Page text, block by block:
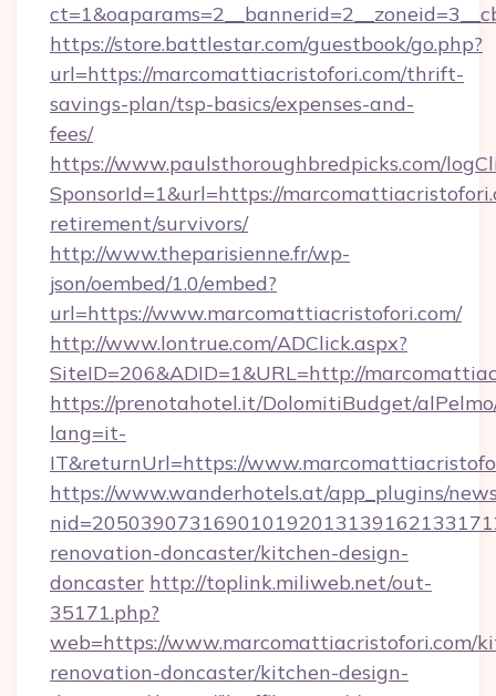
https://store.battlestar.com/guestbook/go.php?
url=https://marcomattiacristofori.com/thrift-
savings-plan/tsp-basics/expenses-and-
fees/
https://www.paulsthoroughbredpicks.com/
SponsorId=1&url=https://
retirement/survivors/
http://www.theparisienne.fr/wp-
json/oembed/1.0/embed?
url=https://www.marcomattiacristofori.com/
http://www.lontrue.com/ADClick.aspx?
SiteID=206&ADID=1&URL=http://
https://prenotahotel.it/DolomitiBudget/
lang=it-
IT&returnUrl=https://
https://www.wanderhotels.at/app_plugins/
renovation-doncaster/kitchen-design-
doncaster http://toplink.miliweb.net/out-
35171.php?
web=https://www.marcomattiacristofori.com/
renovation-doncaster/kitchen-design-